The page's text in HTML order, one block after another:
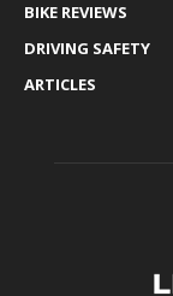
BIKE REVIEWS
DRIVING SAFETY
ARTICLES